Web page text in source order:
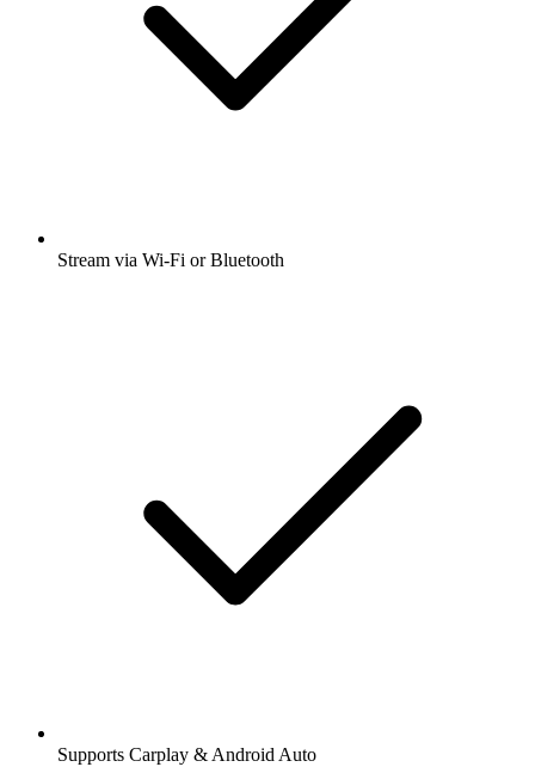
Stream via Wi-Fi or Bluetooth
Supports Carplay & Android Auto